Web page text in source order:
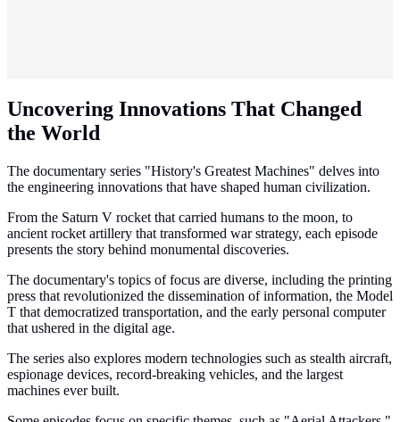
Uncovering Innovations That Changed
the World
The documentary series "History's Greatest Machines" delves into
the engineering innovations that have shaped human civilization.
From the Saturn V rocket that carried humans to the moon, to
ancient rocket artillery that transformed war strategy, each episode
presents the story behind monumental discoveries.
The documentary's topics of focus are diverse, including the printing
press that revolutionized the dissemination of information, the Model
T that democratized transportation, and the early personal computer
that ushered in the digital age.
The series also explores modern technologies such as stealth aircraft,
espionage devices, record-breaking vehicles, and the largest
machines ever built.